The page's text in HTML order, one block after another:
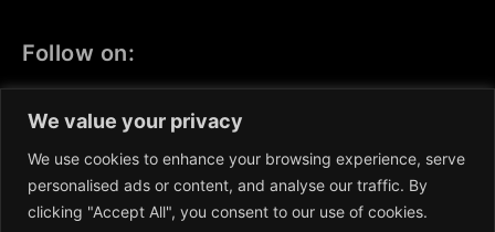
We value your privacy
We use cookies to enhance your browsing experience, serve
personalised ads or content, and analyse our traffic. By
clicking "Accept All", you consent to our use of cookies.
Follow on:
LINKEDIN
REDDIT GETTR